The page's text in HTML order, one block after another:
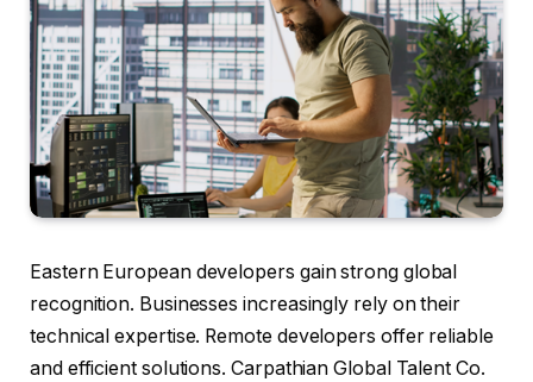
Eastern European developers gain strong global
recognition. Businesses increasingly rely on their
technical expertise. Remote developers offer reliable
and efficient solutions. Carpathian Global Talent Co.